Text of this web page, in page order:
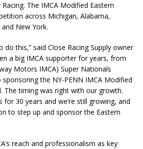
The IMCA Modified Eastern
across Michigan, Alabama,
New York.
do this,” said Close Racing Supply owner
a big IMCA supporter for years, from
Motors IMCA) Super Nationals
sponsoring the NY-PENN IMCA Modified
The timing was right with our growth.
for 30 years and we’re still growing, and
to step up and sponsor the Eastern
reach and professionalism as key